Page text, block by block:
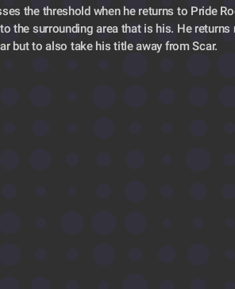
the threshold when he returns to Pride
the surrounding area that is his. He
but to also take his title away from Scar.